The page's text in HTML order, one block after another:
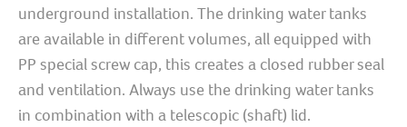
underground installation. The drinking water tanks
are available in different volumes, all equipped with
PP special screw cap, this creates a closed rubber seal
and ventilation. Always use the drinking water tanks
in combination with a telescopic (shaft) lid.